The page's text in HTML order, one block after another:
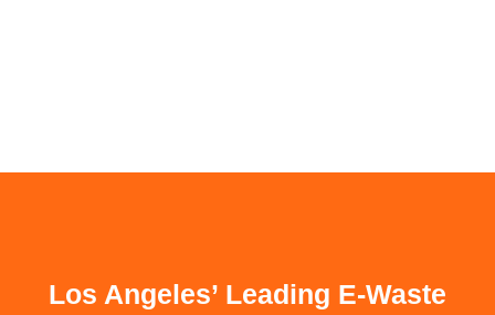
Los Angeles’ Leading E-Waste